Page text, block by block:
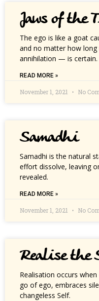
Jaws of the
The ego is like a goat
and no matter how
annihilation — is certain.
READ MORE »
November 1, 2021 No
Samadhi
Samadhi is the natural
effort dissolve, leaving
revealed.
READ MORE »
November 1, 2021 No
Realise the
Realisation occurs
go of ego, embraces
changeless Self.